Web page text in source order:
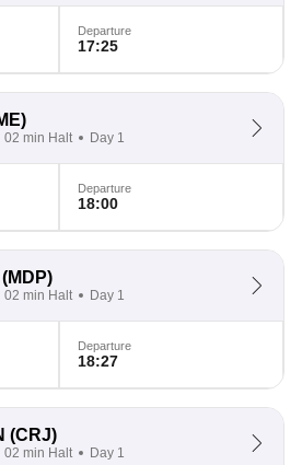
Departure
17:25
02 min Halt Day 1
Departure
18:00
(MDP)
02 min Halt Day 1
Departure
18:27
(CRJ)
02 min Halt Day 1